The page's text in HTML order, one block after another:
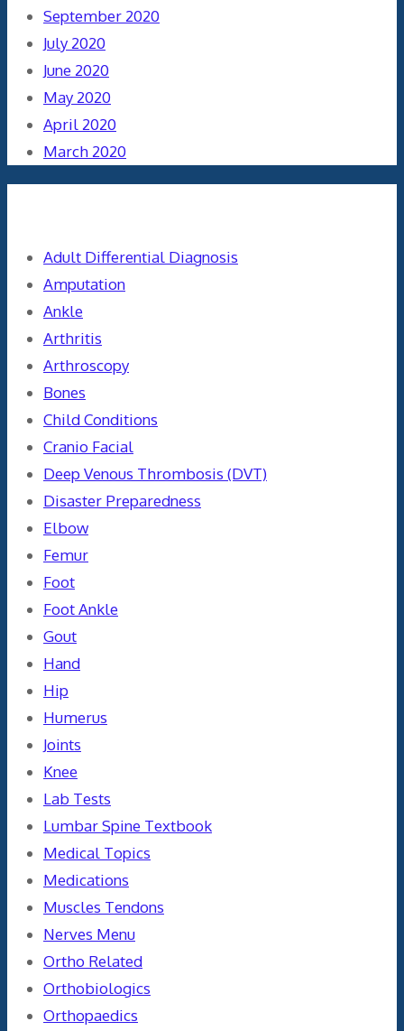
September 2020
July 2020
June 2020
May 2020
April 2020
March 2020
Adult Differential Diagnosis
Amputation
Ankle
Arthritis
Arthroscopy
Bones
Child Conditions
Cranio Facial
Deep Venous Thrombosis (DVT)
Disaster Preparedness
Elbow
Femur
Foot
Foot Ankle
Gout
Hand
Hip
Humerus
Joints
Knee
Lab Tests
Lumbar Spine Textbook
Medical Topics
Medications
Muscles Tendons
Nerves Menu
Ortho Related
Orthobiologics
Orthopaedics